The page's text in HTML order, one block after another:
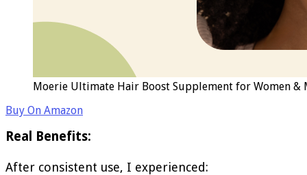
Moerie Ultimate Hair Boost Supplement for Women
Buy On Amazon
Real Benefits:
After consistent use, I experienced: